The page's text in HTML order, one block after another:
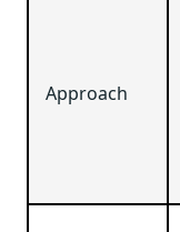
Approach